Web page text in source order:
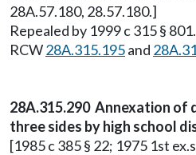
28A.57.180, 28.57.180.]
Repealed by 1999 c 315 §
RCW28A.315.195and
28A.315.290 Annexation of
three sides by high school
[1985 c 385 § 22; 1975 1st